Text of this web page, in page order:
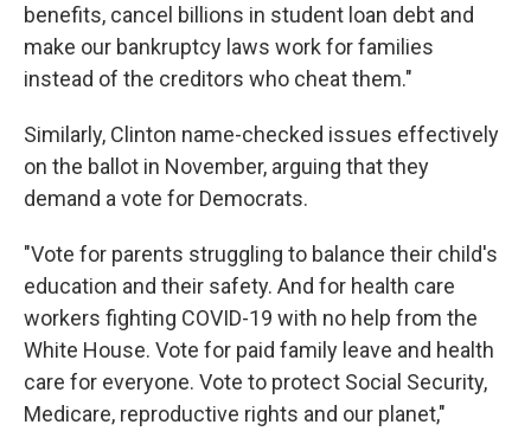
benefits, cancel billions in student loan debt and
make our bankruptcy laws work for families
instead of the creditors who cheat them."
Similarly, Clinton name-checked issues effectively
on the ballot in November, arguing that they
demand a vote for Democrats.
"Vote for parents struggling to balance their child's
education and their safety. And for health care
workers fighting COVID-19 with no help from the
White House. Vote for paid family leave and health
care for everyone. Vote to protect Social Security,
Medicare, reproductive rights and our planet,"